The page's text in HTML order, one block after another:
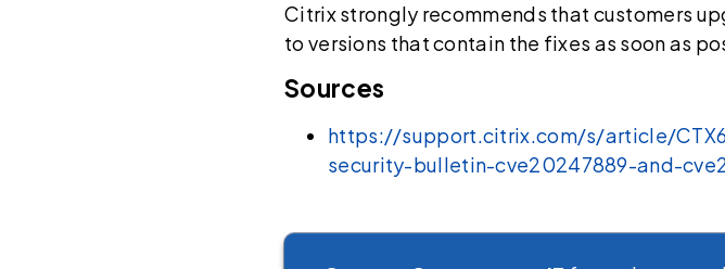
Citrix strongly recommends that customers
to versions that contain the fixes as soon as
Sources
https://support.citrix.com/s/article/
security-bulletin-cve20247889-and-